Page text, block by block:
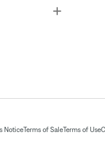
Toggle
NoticeTerms of SaleTerms of Use